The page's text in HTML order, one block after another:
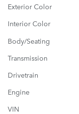
Exterior Color
Interior Color
Body/Seating
Transmission
Drivetrain
Engine
VIN